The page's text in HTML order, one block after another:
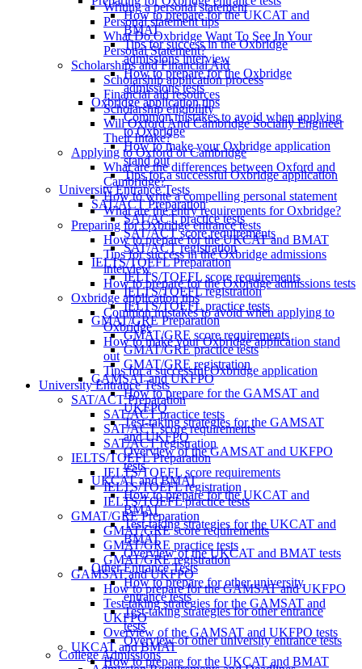
How to prepare for the UKCAT and
BMAT
Tips for success in the Oxbridge
admissions interview
How to prepare for the Oxbridge
admissions tests
Oxbridge application tips
Common mistakes to avoid when applying
to Oxbridge
How to make your Oxbridge application
stand out
Tips for a successful Oxbridge application
University Entrance Tests
SAT/ACT Preparation
SAT/ACT practice tests
SAT/ACT score requirements
SAT/ACT registration
IELTS/TOEFL Preparation
IELTS/TOEFL score requirements
IELTS/TOEFL registration
IELTS/TOEFL practice tests
GMAT/GRE Preparation
GMAT/GRE score requirements
GMAT/GRE practice tests
GMAT/GRE registration
GAMSAT and UKFPO
How to prepare for the GAMSAT and
UKFPO
Test-taking strategies for the GAMSAT
and UKFPO
Overview of the GAMSAT and UKFPO
tests
UKCAT and BMAT
How to prepare for the UKCAT and
BMAT
Test-taking strategies for the UKCAT and
BMAT
Overview of the UKCAT and BMAT tests
Other Entrance Tests
How to prepare for other university
entrance tests
Test-taking strategies for other entrance
tests
Overview of other university entrance tests
College Admissions
Writing a personal statement
Personal statement tips
What Do Oxbridge Want To See In Your
Personal Statement?
Scholarships and Financial Aid
Scholarship application process
Financial aid resources
Scholarship eligibility
Will Oxford And Cambridge Socially Engineer
Their Intake?
Applying to Oxford or Cambridge
What are the differences between Oxford and
Cambridge?
How to write a compelling personal statement
What are the entry requirements for Oxbridge?
Preparing for Oxbridge entrance tests
How to prepare for the UKCAT and BMAT
Tips for success in the Oxbridge admissions
interview
How to prepare for the Oxbridge admissions tests
Oxbridge application tips
Common mistakes to avoid when applying to
Oxbridge
How to make your Oxbridge application stand
out
Tips for a successful Oxbridge application
University Entrance Tests
SAT/ACT Preparation
SAT/ACT practice tests
SAT/ACT score requirements
SAT/ACT registration
IELTS/TOEFL Preparation
IELTS/TOEFL score requirements
IELTS/TOEFL registration
IELTS/TOEFL practice tests
GMAT/GRE Preparation
GMAT/GRE score requirements
GMAT/GRE practice tests
GMAT/GRE registration
GAMSAT and UKFPO
How to prepare for the GAMSAT and UKFPO
Test-taking strategies for the GAMSAT and
UKFPO
Overview of the GAMSAT and UKFPO tests
UKCAT and BMAT
How to prepare for the UKCAT and BMAT